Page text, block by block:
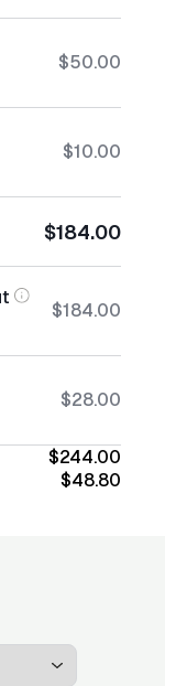
$50.00
$10.00
$184.00
$184.00
$28.00
$244.00
$48.80